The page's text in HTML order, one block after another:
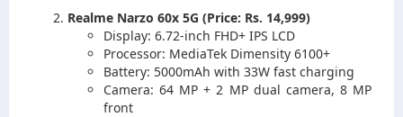
Realme Narzo 60x 5G (Price: Rs. 14,999)
Display: 6.72-inch FHD+ IPS LCD
Processor: MediaTek Dimensity 6100+
Battery: 5000mAh with 33W fast charging
Camera: 64 MP + 2 MP dual camera, 8 MP
front